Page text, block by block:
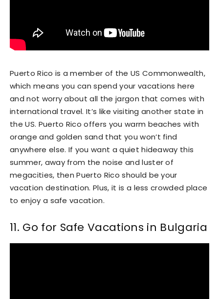
Puerto Rico is a member of the US Commonwealth,
which means you can spend your vacations here
and not worry about all the jargon that comes with
international travel. It’s like visiting another state in
the US. Puerto Rico offers you warm beaches with
orange and golden sand that you won’t find
anywhere else. If you want a quiet hideaway this
summer, away from the noise and luster of
megacities, then Puerto Rico should be your
vacation destination. Plus, it is a less crowded place
to enjoy a safe vacation.
11. Go for Safe Vacations in Bulgaria